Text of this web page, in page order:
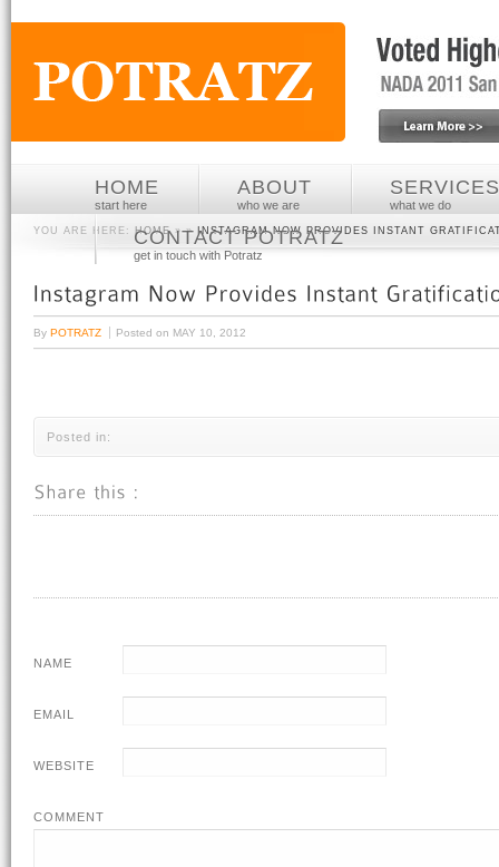
HOME
start here
ABOUT
who we are
SERVICES
what we do
CONTACT POTRATZ
get in touch with Potratz
YOU ARE HERE: HOME» » INSTAGRAM NOW PROVIDES INSTANT
By POTRATZ Posted on MAY 10, 2012
Posted in:
NAME
EMAIL
WEBSITE
COMMENT